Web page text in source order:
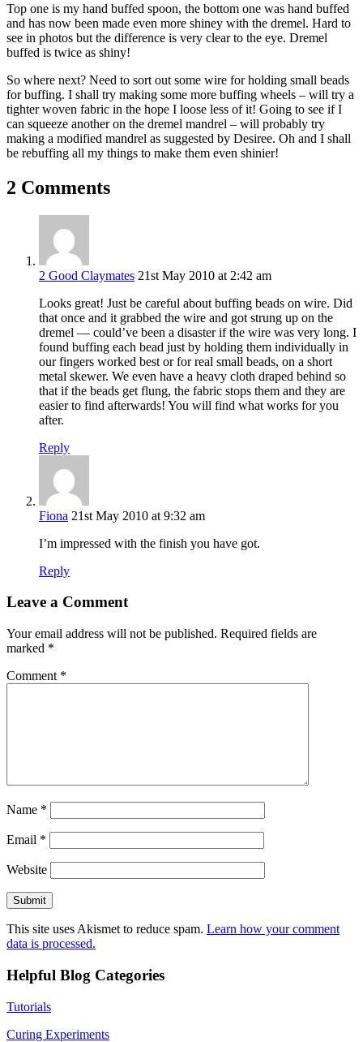
Top one is my hand buffed spoon, the bottom one was hand buffed
and has now been made even more shiney with the dremel. Hard to
see in photos but the difference is very clear to the eye. Dremel
buffed is twice as shiny!
So where next? Need to sort out some wire for holding small beads
for buffing. I shall try making some more buffing wheels – will try a
tighter woven fabric in the hope I loose less of it! Going to see if I
can squeeze another on the dremel mandrel – will probably try
making a modified mandrel as suggested by Desiree. Oh and I shall
be rebuffing all my things to make them even shinier!
2 Comments
2 Good Claymates 21st May 2010 at 2:42 am
Looks great! Just be careful about buffing beads on wire. Did
that once and it grabbed the wire and got strung up on the
dremel — could’ve been a disaster if the wire was very long. I
found buffing each bead just by holding them individually in
our fingers worked best or for real small beads, on a short
metal skewer. We even have a heavy cloth draped behind so
that if the beads get flung, the fabric stops them and they are
easier to find afterwards! You will find what works for you
after.
Reply
Fiona 21st May 2010 at 9:32 am
I’m impressed with the finish you have got.
Reply
Leave a Comment
Your email address will not be published. Required fields are
marked *
Comment *
Name *
Email *
Website
This site uses Akismet to reduce spam. Learn how your comment
data is processed.
Helpful Blog Categories
Tutorials
Curing Experiments